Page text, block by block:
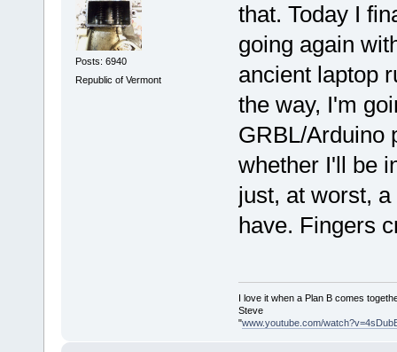
Posts: 6940
Republic of Vermont
that. Today I
going again
ancient laptop
the way, I'm
GRBL/Arduino
whether I'll be
just, at worst,
have. Fingers
I love it when a Plan B comes
Steve
"www.youtube.com/